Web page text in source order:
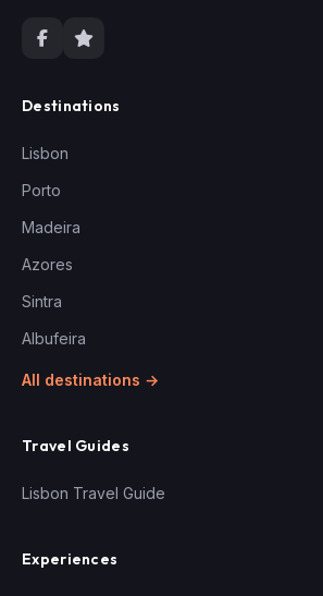
Destinations
Lisbon
Porto
Madeira
Azores
Sintra
Albufeira
All destinations →
Travel Guides
Lisbon Travel Guide
Experiences